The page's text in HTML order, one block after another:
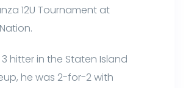
12U Tournament at
3 hitter in the Staten Island
he was 2-for-2 with